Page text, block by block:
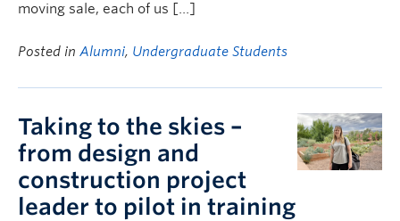
moving sale, each of us […]
Posted in Alumni, Undergraduate Students
Taking to the skies –
from design and
construction project
leader to pilot in training